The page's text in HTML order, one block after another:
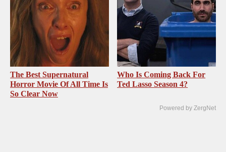
The Best Supernatural
Horror Movie Of All Time Is
So Clear Now
Who Is Coming Back For
Ted Lasso Season 4?
Powered by ZergNet